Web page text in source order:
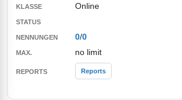
Online
0/0
no limit
Reports